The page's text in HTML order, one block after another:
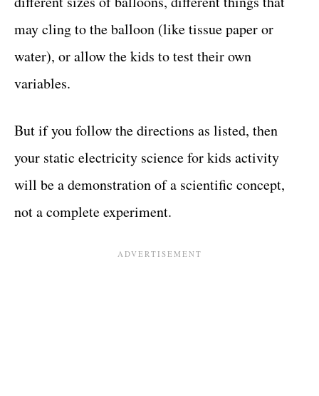
may cling to the balloon (like tissue paper or
water), or allow the kids to test their own
variables.
But if you follow the directions as listed, then
your static electricity science for kids activity
will be a demonstration of a scientific concept,
not a complete experiment.